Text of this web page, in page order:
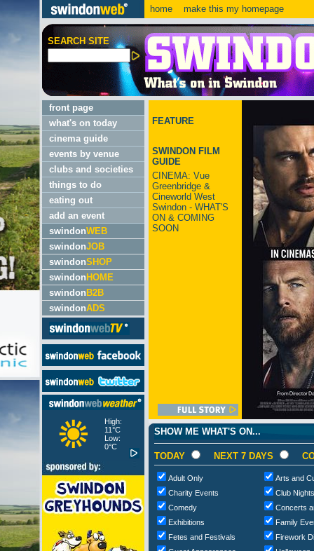
home make this my homepage
SEARCH SITE
front page
what's on today
cinema guide
events by venue
clubs and societies
things to do
eating out
add an event
swindonWEB
swindonJOB
swindonSHOP
swindon HOME
swindon B2B
swindonADS
High:
11°C
Low:
0°C
FEATURE
SWINDON FILM
GUIDE
CINEMA: Vue
Greenbridge &
Cineworld West
Swindon - WHAT'S
ON & COMING
SOON
SHOW ME WHAT'S ON...
TODAY NEXT 7 DAYS
Adult Only
Arts and
Charity Events
Club
Comedy
Concerts
Exhibitions
Family
Fetes and Festivals
Firework